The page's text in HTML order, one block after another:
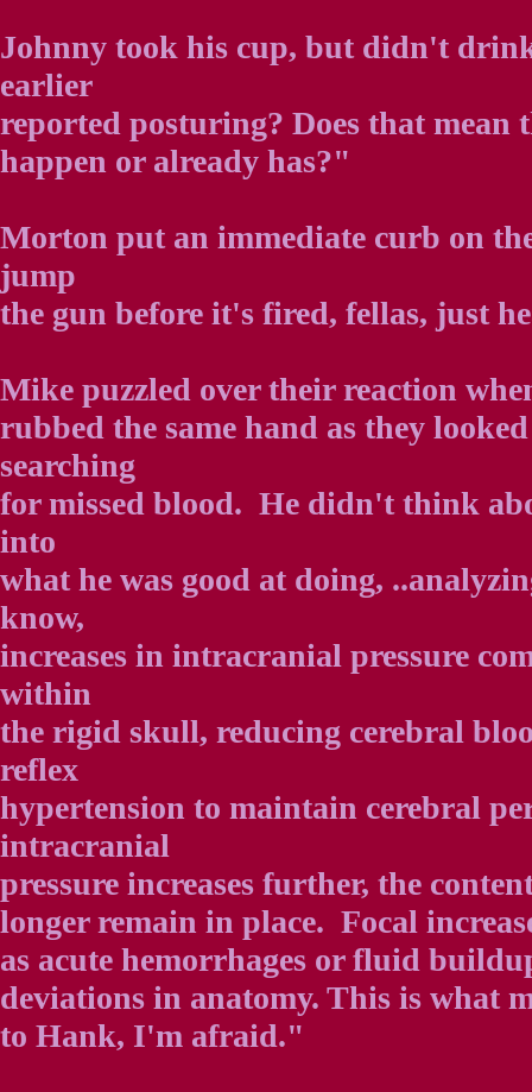
Johnny took his cup, but didn't
earlier
reported posturing? Does that mean
happen or already has?"
Morton put an immediate curb on
jump
the gun before it's fired, fellas, just
Mike puzzled over their reaction
rubbed the same hand as they
searching
for missed blood. He didn't think
into
what he was good at doing,
know,
increases in intracranial pressure
within
the rigid skull, reducing cerebral
reflex
hypertension to maintain cerebral
intracranial
pressure increases further, the
longer remain in place. Focal
as acute hemorrhages or fluid
deviations in anatomy. This is what
to Hank, I'm afraid."